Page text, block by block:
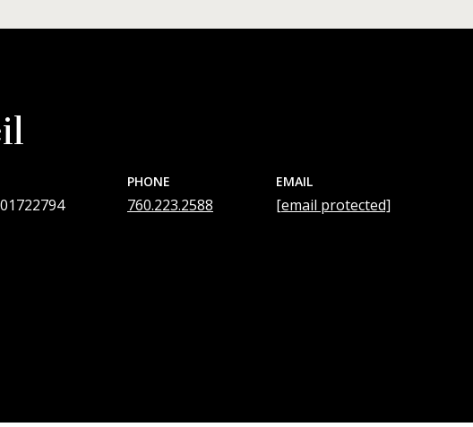
01722794
PHONE
760.223.2588
EMAIL
[email protected]